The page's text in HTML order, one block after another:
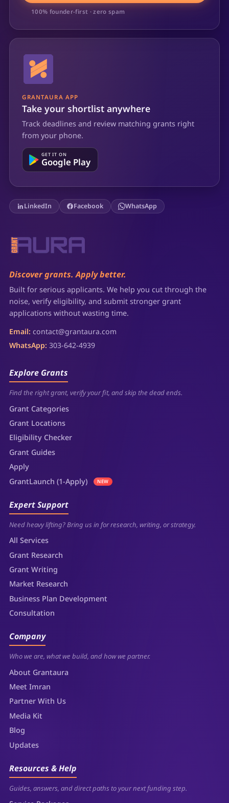
100% founder-first · zero spam
GRANTAURA APP
Take your shortlist anywhere
Track deadlines and review matching grants right
from your phone.
GET IT ON
Google Play
LinkedIn Facebook WhatsApp
Discover grants. Apply better.
Built for serious applicants. We help you cut through the
noise, verify eligibility, and submit stronger grant
applications without wasting time.
Email: contact@grantaura.com
WhatsApp: 303-642-4939
Explore Grants
Find the right grant, verify your fit, and skip the dead ends.
Grant Categories
Grant Locations
Eligibility Checker
Grant Guides
Apply
GrantLaunch (1-Apply)
NEW
Expert Support
Need heavy lifting? Bring us in for research, writing, or strategy.
All Services
Grant Research
Grant Writing
Market Research
Business Plan Development
Consultation
Company
Who we are, what we build, and how we partner.
About Grantaura
Meet Imran
Partner With Us
Media Kit
Blog
Updates
Resources & Help
Guides, answers, and direct paths to your next funding step.